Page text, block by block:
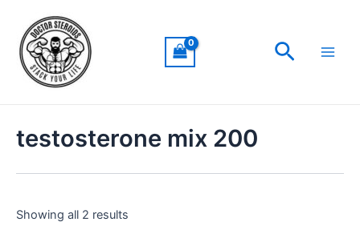
content
Search
testosterone mix 200
Showing all 2 results